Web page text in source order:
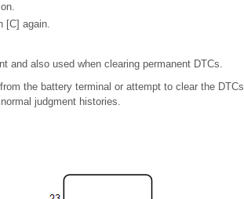
[C] again.
and also used when clearing permanent DTCs.
the battery terminal or attempt to clear the DTCs
judgment histories.